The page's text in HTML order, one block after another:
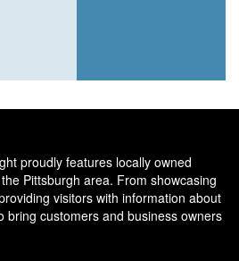
proudly features locally owned
Pittsburgh area. From showcasing
visitors with information about
bring customers and business owners